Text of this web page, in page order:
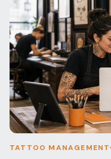
TATTOO MANAGEMENT